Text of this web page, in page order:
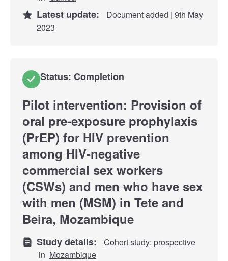
Latest update:
Document added | 9th May
2023
Status: Completion
Pilot intervention: Provision of
oral pre-exposure prophylaxis
(PrEP) for HIV prevention
among HIV-negative
commercial sex workers
(CSWs) and men who have sex
with men (MSM) in Tete and
Beira, Mozambique
Study details:
Cohort study: prospective
in Mozambique